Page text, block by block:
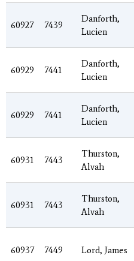
60927 7439
Danforth,
Lucien
60929 7441
Danforth,
Lucien
60929 7441
Danforth,
Lucien
60931 7443
Thurston,
Alvah
60931 7443
Thurston,
Alvah
60937 7449 Lord, James